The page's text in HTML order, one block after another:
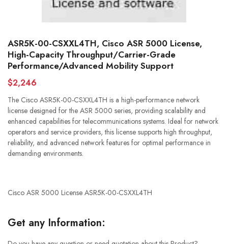
ASR5K-00-CSXXL4TH, Cisco ASR 5000 License,
High-Capacity Throughput/Carrier-Grade
Performance/Advanced Mobility Support
$2,246
The Cisco ASR5K-00-CSXXL4TH is a high-performance network
license designed for the ASR 5000 series, providing scalability and
enhanced capabilities for telecommunications systems. Ideal for network
operators and service providers, this license supports high throughput,
reliability, and advanced network features for optimal performance in
demanding environments.
Cisco ASR 5000 License ASR5K-00-CSXXL4TH
Get any Information: